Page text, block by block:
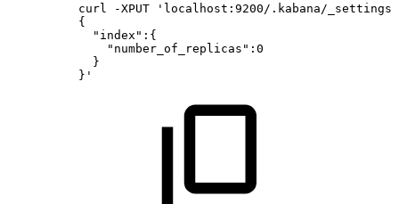
curl -XPUT
'localhost:9200/.kabana/
{
"index":{
"number_of_replicas":0
}
}'